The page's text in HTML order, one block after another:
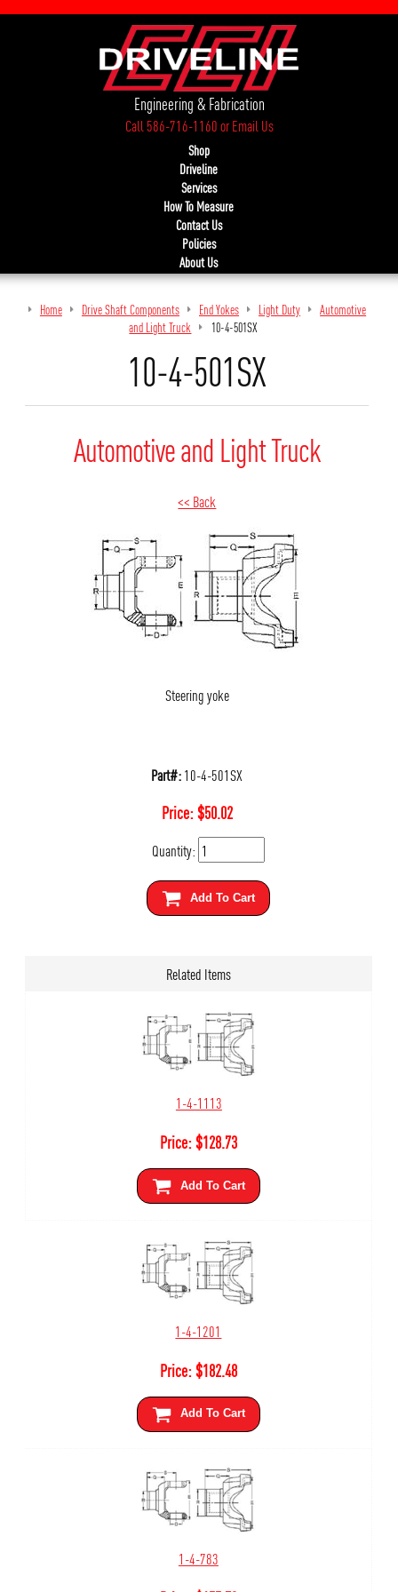
Engineering & Fabrication
Call 586-716-1160orEmail Us
Shop
Driveline
Services
How To Measure
Contact Us
Policies
About Us
Home Drive Shaft Components End Yokes Light Duty
Automotive
and Light Truck
10-4-501SX
10-4-501SX
Automotive and Light Truck
<< Back
Steering yoke
Part#:10-4-501SX
Price:$50.02
Quantity:
Add To Cart
Related Items
1-4-1113
Price:$128.73
Add To Cart
1-4-1201
Price:$182.48
Add To Cart
1-4-783